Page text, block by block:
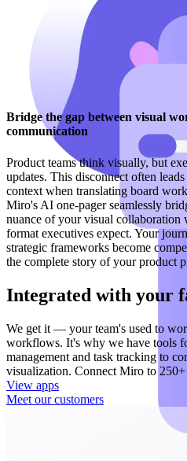
Bridge the gap between visual
communication
Product teams think visually, but
updates. This disconnect often
context when translating board
Miro's AI one-pager seamlessly
nuance of your visual collaboration
format executives expect. Your
strategic frameworks become
the complete story of your product
Integrated with your
We get it — your team's used to
workflows. It's why we have tools
management and task tracking to
visualization. Connect Miro to
View apps
Meet our customers